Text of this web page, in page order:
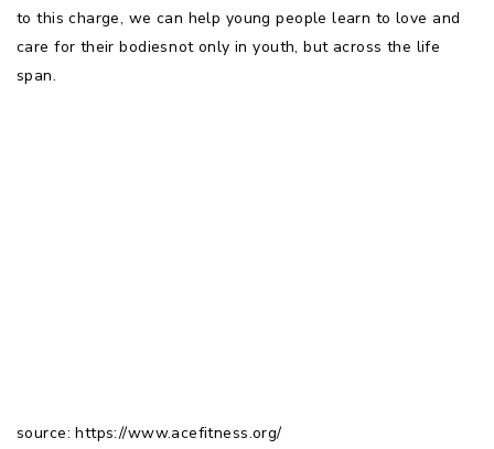
to this charge, we can help young people learn to love and
care for their bodiesnot only in youth, but across the life
span.
source: https://www.acefitness.org/